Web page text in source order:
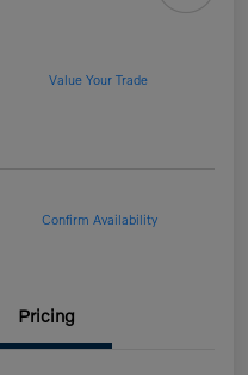
Value Your Trade
Confirm Availability
Pricing